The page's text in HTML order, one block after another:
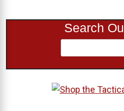
Search